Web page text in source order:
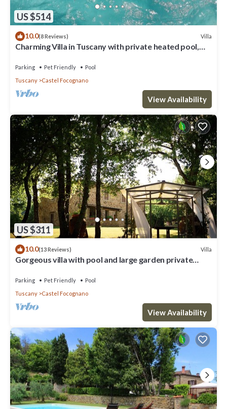
US $514
10.0(8 Reviews) Villa
Charming Villa in Tuscany with private heated pool,
Parking Pet Friendly
Pool
Tuscany
Castel Focognano
View Availability
US $311
10.0(13 Reviews) Villa
Gorgeous villa with pool and large garden private
Parking Pet Friendly
Pool
Tuscany
Castel Focognano
View Availability